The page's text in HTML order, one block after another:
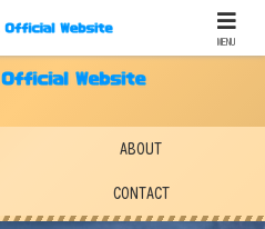
ABOUT
CONTACT
MENU